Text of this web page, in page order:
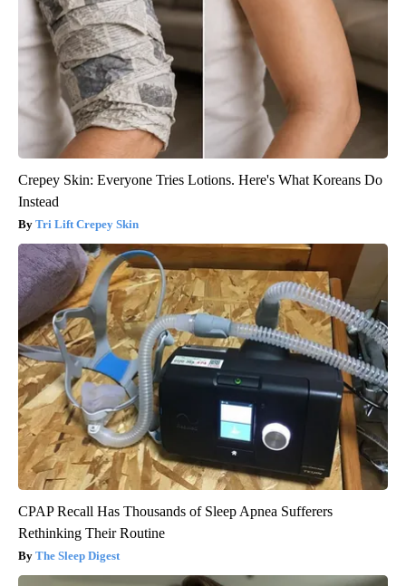
Crepey Skin: Everyone Tries Lotions. Here's What Koreans Do
Instead
Tri Lift Crepey Skin
CPAP Recall Has Thousands of Sleep Apnea Sufferers
Rethinking Their Routine
The Sleep Digest